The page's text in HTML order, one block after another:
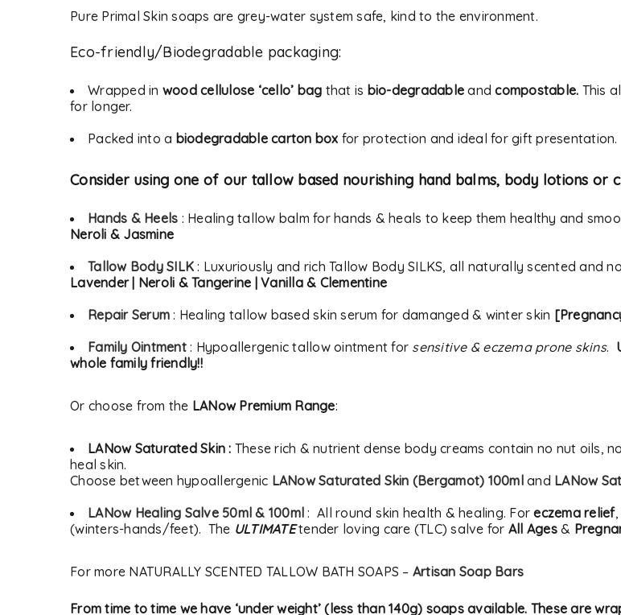
LOST YOUR PASSWORD?
Pure Primal Skin soaps are grey-water system safe, kind to the environment.
Eco-friendly/Biodegradable packaging:
Wrapped in wood cellulose ‘cello’ bag that is bio-degradableand compostable. This
for longer.
Packed into a biodegradable carton box for protection and ideal for gift presentation.
Consider using one of our tallow based nourishing hand balms, body lotions
Hands & Heels : Healing tallow balm for hands & heals to keep them healthy and
Neroli & Jasmine
Tallow Body SILK : Luxuriously and rich Tallow Body SILKS, all naturally scented and
Lavender | Neroli & Tangerine | Vanilla & Clementine
Repair Serum : Healing tallow based skin serum for damanged & winter skin
Family Ointment : Hypoallergenic tallow ointment for sensitive & eczema prone skins.
whole family friendly!!
Or choose from the LANow Premium Range:
LANow Saturated Skin : These rich & nutrient dense body creams contain no nut oils,
heal skin.
Choose between hypoallergenic LANow Saturated Skin (Bergamot) 100mland LANow
LANow Healing Salve 50ml & 100ml : All round skin health & healing. Foreczema relief
(winters-hands/feet). The ULTIMATEtender loving care (TLC) salve for All Ages&
For more NATURALLY SCENTED TALLOW BATH SOAPS – Artisan Soap Bars
From time to time we have ‘under weight’ (less than 140g) soaps available. These are